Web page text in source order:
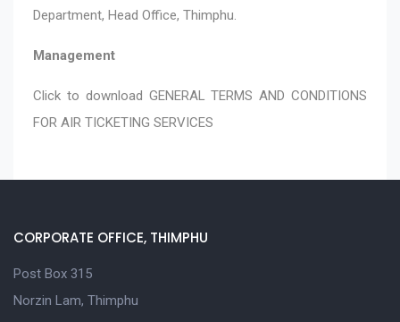
Department, Head Office, Thimphu.
Management
Click to download GENERAL TERMS AND CONDITIONS
FOR AIR TICKETING SERVICES
CORPORATE OFFICE, THIMPHU
Post Box 315
Norzin Lam, Thimphu